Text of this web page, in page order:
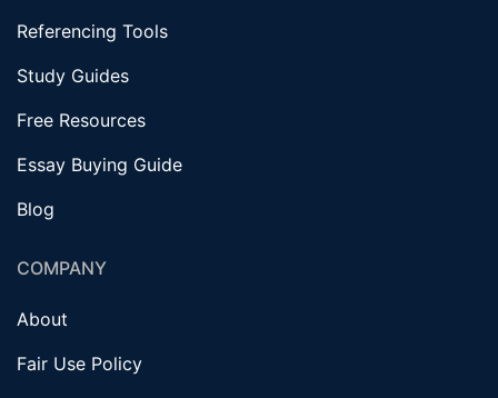
Referencing Tools
Study Guides
Free Resources
Essay Buying Guide
Blog
COMPANY
About
Fair Use Policy